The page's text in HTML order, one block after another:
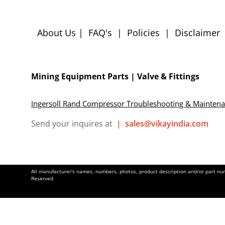
About Us | FAQ's | Policies | Disclaimer
Mining Equipment Parts | Valve & Fittings
Ingersoll Rand Compressor Troubleshooting &
Send your inquires at | sales@vikayindia.com
All manufacturer's names, numbers, photos, product description and/or part
Reserved